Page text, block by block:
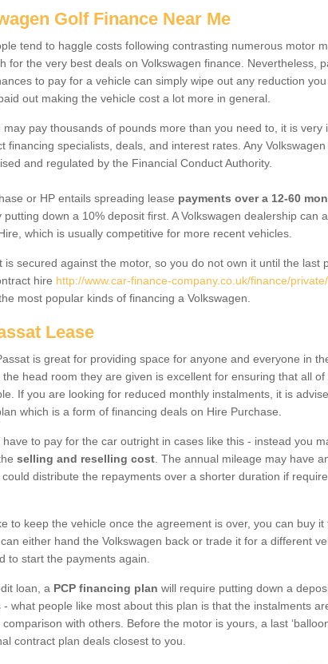
Golf Finance Near Me
tend to haggle costs following contrasting numerous motor
for the very best deals on Volkswagen finance. Nevertheless,
to pay for a vehicle can simply wipe out any reduction
out making the vehicle cost a lot more in general.
may pay thousands of pounds more than you need to, it is very
financing specialists, deals, and interest rates. Any
and regulated by the Financial Conduct Authority.
or HP entails spreading lease payments over a 12-60
putting down a 10% deposit first. A Volkswagen dealership can
which is usually competitive for more recent vehicles.
is secured against the motor, so you do not own it until the last
hire http://www.car-finance-company.co.uk/finance/
most popular kinds of financing a Volkswagen.
Lease
is great for providing space for anyone and everyone in
the head room they are given is excellent for ensuring that all
If you are looking for reduced monthly instalments, it is
which is a form of financing deals on Hire Purchase.
have to pay for the car outright in cases like this - instead you
selling and reselling cost . The annual mileage may have
could distribute the repayments over a shorter duration if
to keep the vehicle once the agreement is over, you can buy
either hand the Volkswagen back or trade it for a different
to start the payments again.
loan, a PCP financing plan will require putting down a
- what people like most about this plan is that the instalments
with others. Before the motor is yours, a last
contract plan deals closest to you.